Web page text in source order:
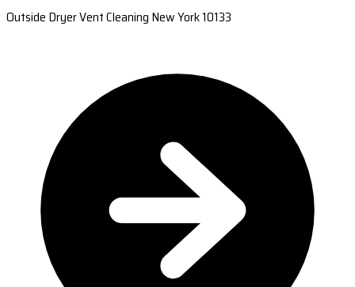
Outside Dryer Vent Cleaning New York 10133